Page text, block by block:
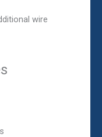
wire